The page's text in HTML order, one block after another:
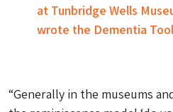
at Tunbridge Wells
wrote the Dementia
“Generally in the museums